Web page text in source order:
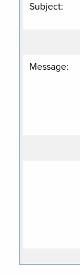
Subject:
Message: